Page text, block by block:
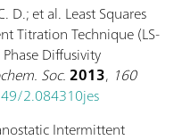
D.; et al. Least Squares
Titration Technique (LS-
Diffusivity
Soc.2013, 160
2.084310jes
Intermittent